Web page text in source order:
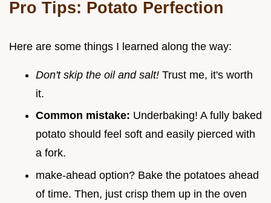
Pro Tips: Potato Perfection
Here are some things I learned along the way:
Don't skip the oil and salt! Trust me, it's worth
it.
Common mistake: Underbaking! A fully baked
potato should feel soft and easily pierced with
a fork.
make-ahead option? Bake the potatoes ahead
of time. Then, just crisp them up in the oven